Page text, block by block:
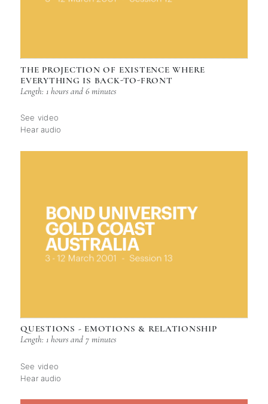
THE PROJECTION OF EXISTENCE WHERE
EVERYTHING IS BACK-TO-FRONT
Length: 1 hours and 6 minutes
See video
Hear audio
QUESTIONS - EMOTIONS & RELATIONSHIP
Length: 1 hours and 7 minutes
See video
Hear audio